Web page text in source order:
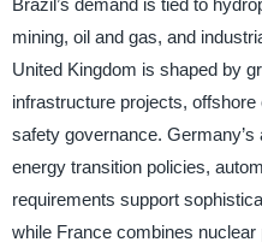
Brazil’s demand is tied to
mining, oil and gas, and
United Kingdom is shaped by
infrastructure projects,
safety governance.
energy transition policies,
requirements support
while France combines